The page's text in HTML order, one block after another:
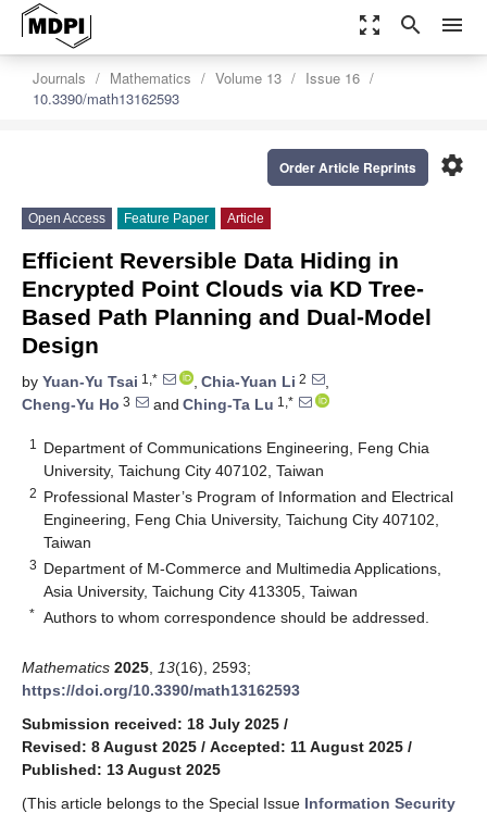
zoom_out_map search menu
Journals Mathematics Volume 13
Issue 16
10.3390/math13162593
settings
Order Article Reprints
Open Access Feature Paper Article
Efficient Reversible Data Hiding in
Encrypted Point Clouds via KD Tree-
Based Path Planning and Dual-Model
Design
by Yuan-Yu Tsai 1,* , Chia-Yuan Li 2
,
Cheng-Yu Ho 3 and Ching-Ta Lu 1,*
1
Department of Communications Engineering, Feng Chia
University, Taichung City 407102, Taiwan
2 Professional Master’s Program of Information and Electrical
Engineering, Feng Chia University, Taichung City 407102,
Taiwan
3 Department of M-Commerce and Multimedia Applications,
Asia University, Taichung City 413305, Taiwan
* Authors to whom correspondence should be addressed.
Mathematics 2025 13(16), 2593;
https://doi.org/10.3390/math13162593
Submission received: 18 July 2025 /
Revised: 8 August 2025 / Accepted: 11 August 2025 /
Published: 13 August 2025
(This article belongs to the Special Issue Information Security